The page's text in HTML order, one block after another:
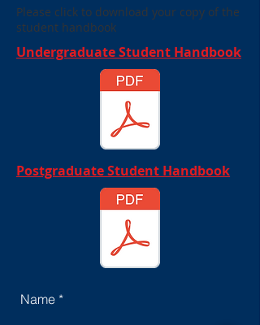
Please click to download your copy of the
student handbook
Undergraduate Student Handbook
Postgraduate Student Handbook